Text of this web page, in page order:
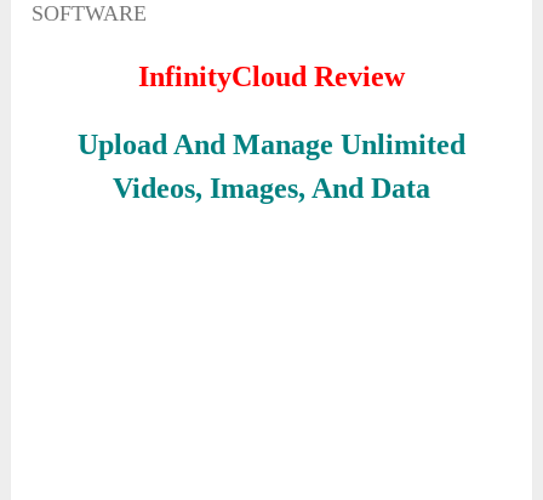
SOFTWARE
InfinityCloud Review
Upload And Manage Unlimited
Videos, Images, And Data